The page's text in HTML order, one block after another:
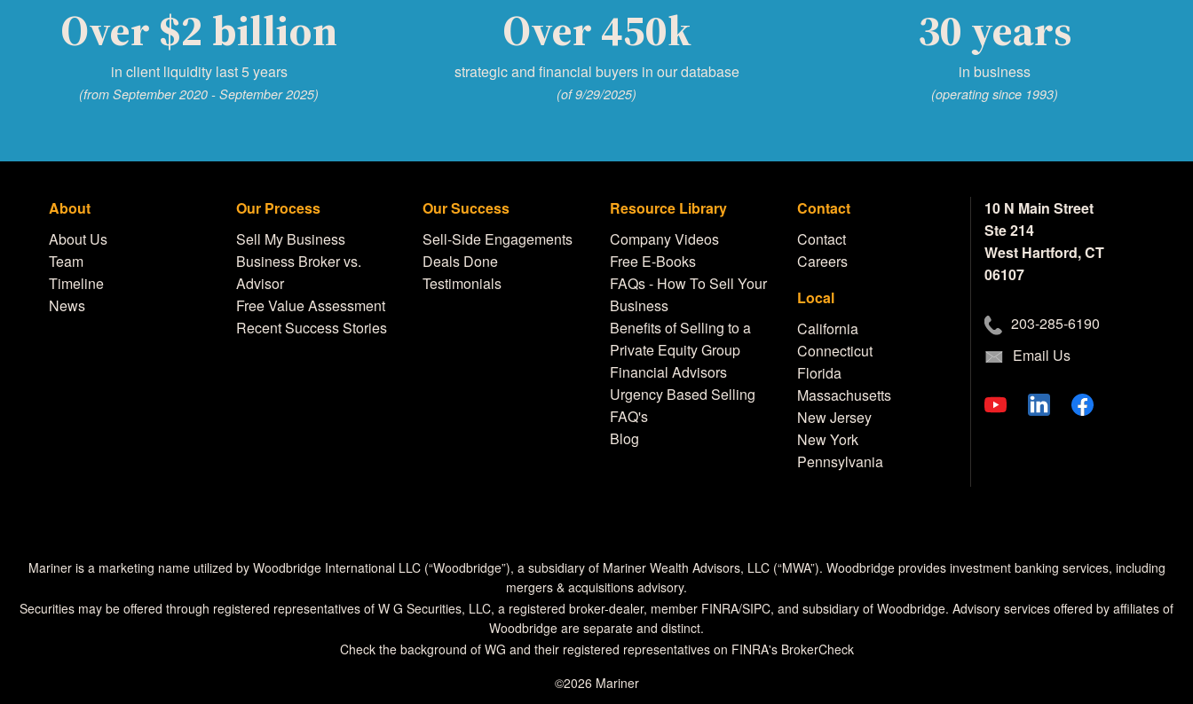
Over $2 billion
in client liquidity last 5 years
(from September 2020 - September 2025)
Over 450k
strategic and financial buyers in our database
(of 9/29/2025)
30 years
in business
(operating since 1993)
About
About Us
Team
Timeline
News
Our Process
Sell My Business
Business Broker vs.
Advisor
Free Value Assessment
Recent Success Stories
Our Success
Sell-Side Engagements
Deals Done
Testimonials
Resource Library
Company Videos
Free E-Books
FAQs - How To Sell Your
Business
Benefits of Selling to a
Private Equity Group
Financial Advisors
Urgency Based Selling
FAQ's
Blog
Contact
Contact
Careers
Local
California
Connecticut
Florida
Massachusetts
New Jersey
New York
Pennsylvania
10 N Main Street
Ste 214
West Hartford, CT
06107
203-285-6190
Email Us
Mariner is a marketing name utilized by Woodbridge International LLC (“Woodbridge”), a subsidiary of Mariner Wealth Advisors, LLC (“MWA”). Woodbridge provides investment banking services, including
mergers & acquisitions advisory.
Securities may be offered through registered representatives of W G Securities, LLC, a registered broker-dealer, member FINRA/SIPC, and subsidiary of Woodbridge. Advisory services offered by affiliates of
Woodbridge are separate and distinct.
Check the background of WG and their registered representatives on FINRA's BrokerCheck
©2026 Mariner